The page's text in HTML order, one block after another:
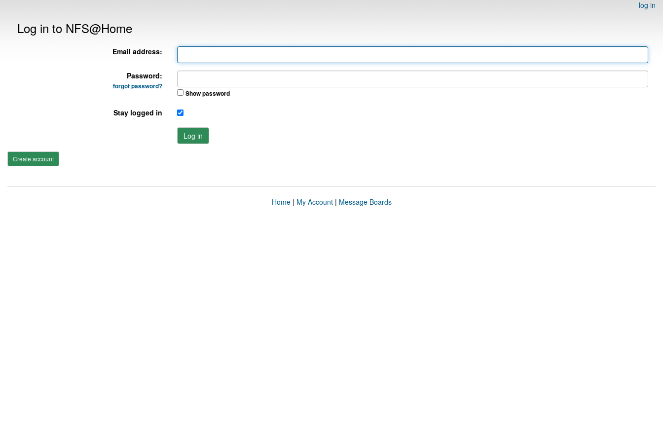
log in
Log in to NFS@Home
Email address:
Password:
forgot password?
Show password
Stay logged in
Log in
Create account
Home| My Account| Message Boards